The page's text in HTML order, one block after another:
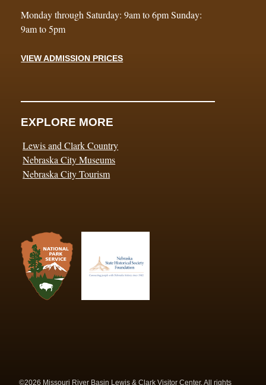
Monday through Saturday: 9am to 6pm Sunday:
9am to 5pm
VIEW ADMISSION PRICES
EXPLORE MORE
Lewis and Clark Country
Nebraska City Museums
Nebraska City Tourism
©2026 Missouri River Basin Lewis & Clark Visitor Center. All rights